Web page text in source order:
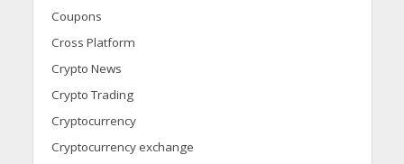
Coupons
Cross Platform
Crypto News
Crypto Trading
Cryptocurrency
Cryptocurrency exchange